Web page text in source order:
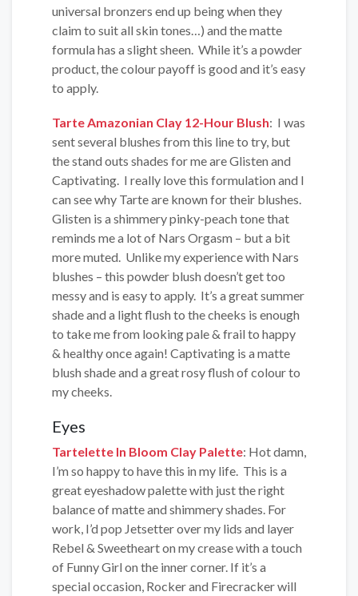
universal bronzers end up being when they
claim to suit all skin tones…) and the matte
formula has a slight sheen. While it’s a powder
product, the colour payoff is good and it’s easy
to apply.
Tarte Amazonian Clay 12-Hour Blush: I was
sent several blushes from this line to try, but
the stand outs shades for me are Glisten and
Captivating. I really love this formulation and I
can see why Tarte are known for their blushes.
Glisten is a shimmery pinky-peach tone that
reminds me a lot of Nars Orgasm – but a bit
more muted. Unlike my experience with Nars
blushes – this powder blush doesn’t get too
messy and is easy to apply. It’s a great summer
shade and a light flush to the cheeks is enough
to take me from looking pale & frail to happy
& healthy once again! Captivating is a matte
blush shade and a great rosy flush of colour to
my cheeks.
Eyes
Tartelette In Bloom Clay Palette: Hot damn,
I’m so happy to have this in my life. This is a
great eyeshadow palette with just the right
balance of matte and shimmery shades. For
work, I’d pop Jetsetter over my lids and layer
Rebel & Sweetheart on my crease with a touch
of Funny Girl on the inner corner. If it’s a
special occasion, Rocker and Firecracker will